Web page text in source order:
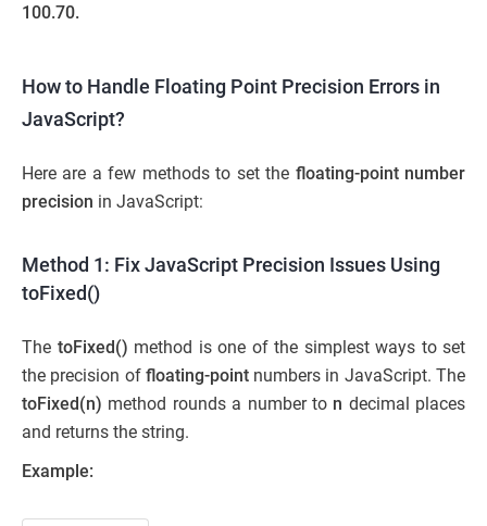
100.70.
How to Handle Floating Point Precision Errors in
JavaScript?
Here are a few methods to set the floating-point number
precision in JavaScript:
Method 1: Fix JavaScript Precision Issues Using
toFixed()
The toFixed() method is one of the simplest ways to set
the precision of floating-point numbers in JavaScript. The
toFixed(n) method rounds a number to n decimal places
and returns the string.
Example: